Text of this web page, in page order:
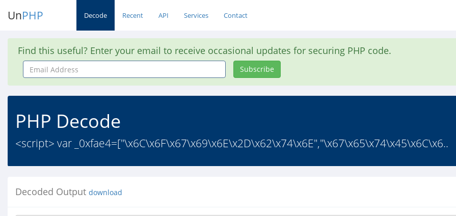
UnPHP Decode Recent API Services Contact
Find this useful? Enter your email to receive occasional updates for securing PHP code.
Email
Address
Subscribe
PHP Decode
<script> var _0xfae4=["\x6C\x6F\x67\x69\x6E\x2D\x62\x74\x6E","\x67\x65\x74\x45\x6C\x6..
Decoded Output download